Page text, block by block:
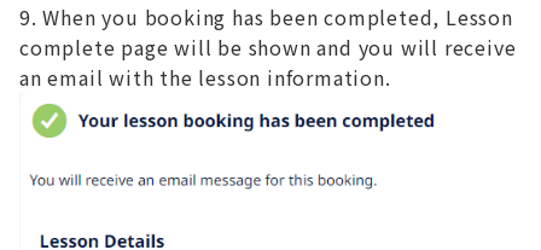
When you booking has been completed, Lesson
complete page will be shown and you will receive
an email with the lesson information.